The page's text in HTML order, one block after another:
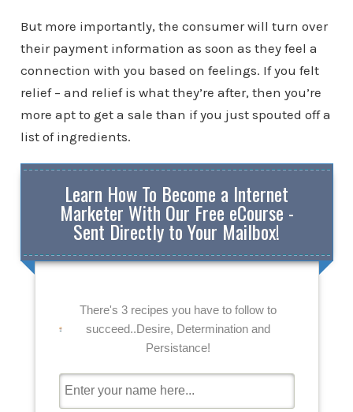
But more importantly, the consumer will turn over
their payment information as soon as they feel a
connection with you based on feelings. If you felt
relief – and relief is what they’re after, then you’re
more apt to get a sale than if you just spouted off a
list of ingredients.
Learn How To Become a Internet
Marketer With Our Free eCourse -
Sent Directly to Your Mailbox!
There's 3 recipes you have to follow to
succeed..Desire, Determination and
Persistance!